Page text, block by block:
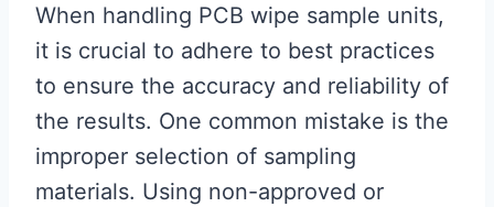
When handling PCB wipe sample units,
it is crucial to adhere to best practices
to ensure the accuracy and reliability of
the results. One common mistake is the
improper selection of sampling
materials. Using non-approved or